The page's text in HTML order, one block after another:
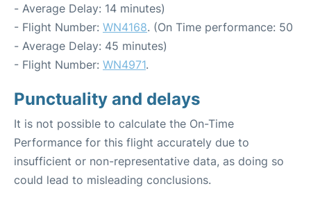
- Average Delay: 14 minutes)
- Flight Number: WN4168. (On Time performance: 50
- Average Delay: 45 minutes)
- Flight Number: WN4971.
Punctuality and delays
It is not possible to calculate the On-Time
Performance for this flight accurately due to
insufficient or non-representative data, as doing so
could lead to misleading conclusions.